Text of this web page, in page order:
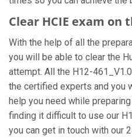
Clear HCIE exam
With the help of all the
you will be able to clear the
attempt. All the H12-
the certified experts and you
help you need while
finding it difficult to use our
you can get in touch with our